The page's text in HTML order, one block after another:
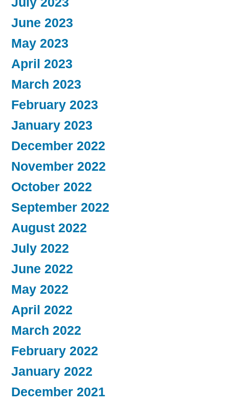
June 2023
May 2023
April 2023
March 2023
February 2023
January 2023
December 2022
November 2022
October 2022
September 2022
August 2022
July 2022
June 2022
May 2022
April 2022
March 2022
February 2022
January 2022
December 2021